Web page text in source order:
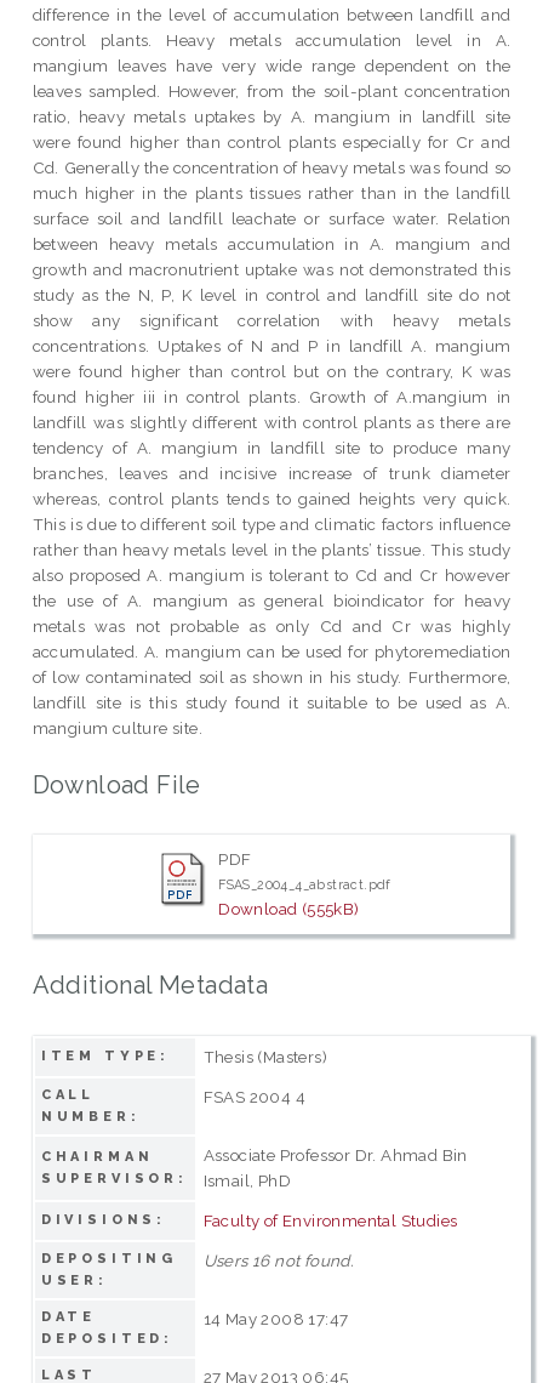
difference in the level of accumulation between landfill and
control plants. Heavy metals accumulation level in A.
mangium leaves have very wide range dependent on the
leaves sampled. However, from the soil-plant concentration
ratio, heavy metals uptakes by A. mangium in landfill site
were found higher than control plants especially for Cr and
Cd. Generally the concentration of heavy metals was found so
much higher in the plants tissues rather than in the landfill
surface soil and landfill leachate or surface water. Relation
between heavy metals accumulation in A. mangium and
growth and macronutrient uptake was not demonstrated this
study as the N, P, K level in control and landfill site do not
show any significant correlation with heavy metals
concentrations. Uptakes of N and P in landfill A. mangium
were found higher than control but on the contrary, K was
found higher iii in control plants. Growth of A.mangium in
landfill was slightly different with control plants as there are
tendency of A. mangium in landfill site to produce many
branches, leaves and incisive increase of trunk diameter
whereas, control plants tends to gained heights very quick.
This is due to different soil type and climatic factors influence
rather than heavy metals level in the plants’ tissue. This study
also proposed A. mangium is tolerant to Cd and Cr however
the use of A. mangium as general bioindicator for heavy
metals was not probable as only Cd and Cr was highly
accumulated. A. mangium can be used for phytoremediation
of low contaminated soil as shown in his study. Furthermore,
landfill site is this study found it suitable to be used as A.
mangium culture site.
Download File
PDF
FSAS_2004_4_abstract.pdf
Download (555kB)
Additional Metadata
ITEM TYPE: Thesis (Masters)
CALL
NUMBER:
FSAS 2004 4
CHAIRMAN
SUPERVISOR:
Associate Professor Dr. Ahmad Bin
Ismail, PhD
DIVISIONS: Faculty of Environmental Studies
DEPOSITING
USER:
Users 16 not found.
DATE
DEPOSITED:
14 May 2008 17:47
LAST 27 May 2013 06:45